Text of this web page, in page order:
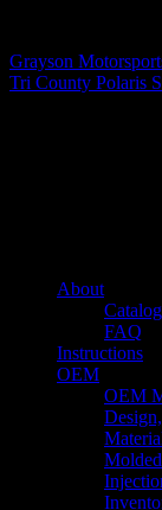
Grayson
Tri County Polaris
About
Catalog
FAQ
Instructions
OEM
OEM